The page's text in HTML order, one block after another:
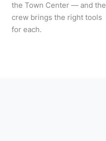
the Town Center — and the
crew brings the right tools
for each.